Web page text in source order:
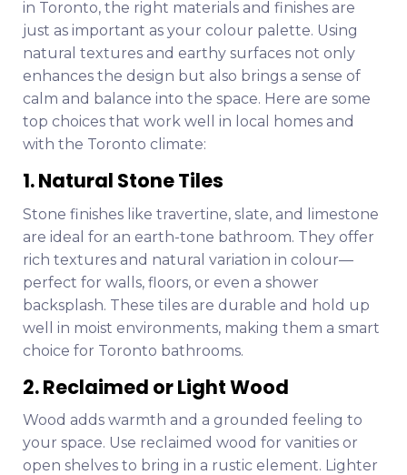
in Toronto, the right materials and finishes are
just as important as your colour palette. Using
natural textures and earthy surfaces not only
enhances the design but also brings a sense of
calm and balance into the space. Here are some
top choices that work well in local homes and
with the Toronto climate:
1. Natural Stone Tiles
Stone finishes like travertine, slate, and limestone
are ideal for an earth-tone bathroom. They offer
rich textures and natural variation in colour—
perfect for walls, floors, or even a shower
backsplash. These tiles are durable and hold up
well in moist environments, making them a smart
choice for Toronto bathrooms.
2. Reclaimed or Light Wood
Wood adds warmth and a grounded feeling to
your space. Use reclaimed wood for vanities or
open shelves to bring in a rustic element. Lighter